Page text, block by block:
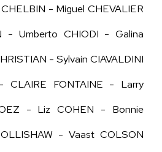
- Miguel CHEVALIER
- Umberto CHIODI - Galina
- Sylvain CIAVALDINI
CLAIRE FONTAINE - Larry
- Liz COHEN - Bonnie
- Vaast COLSON